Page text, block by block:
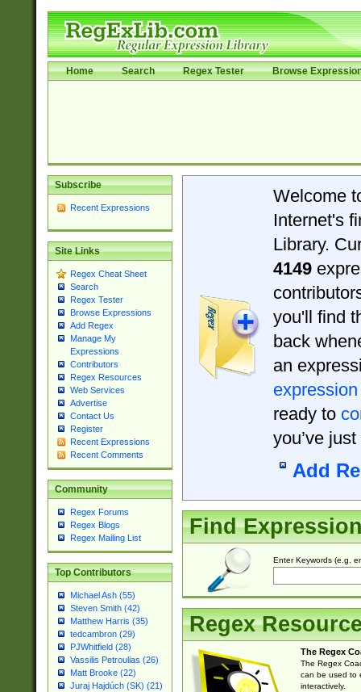
Home Search Regex Tester Browse
Subscribe
Recent Expressions
Site Links
Regex Cheat Sheet
Search
Regex Tester
Browse Expressions
Add Regex
Manage My
Expressions
Contributors
Regex Resources
Web Services
Advertise
Contact Us
Register
Recent Expressions
Recent Comments
Community
Regex Forums
Regex Blogs
Regex Mailing List
Top Contributors
Michael Ash (55)
Steven Smith (42)
Matthew Harris (35)
tedcambron (29)
PJWhitfield (28)
Vassilis Petroulias (26)
Matt Brooke (22)
Juraj Hajdúch (SK) (21)
Welcome
Internet's
Library.
4149
you'll find
back
an
expression
ready to
you’ve
Add
Find
Enter Keywords (e.g.
Regex
The Regex
The Regex
can be used to
interactively.